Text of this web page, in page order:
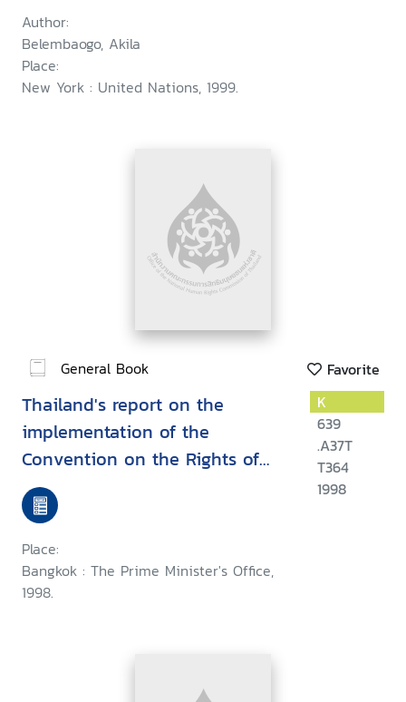
Author:
Belembaogo, Akila
Place:
New York : United Nations, 1999.
General Book Favorite
Thailand's report on the
implementation of the
Convention on the Rights of
the Child
Place:
Bangkok : The Prime Minister's Office,
1998.
K
639
.A37T
T364
1998